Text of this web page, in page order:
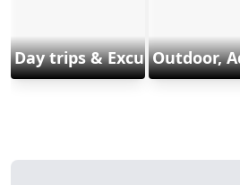
Day trips & Excursions
Outdoor,